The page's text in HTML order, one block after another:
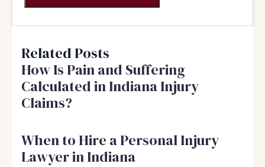
Related Posts
How Is Pain and Suffering
Calculated in Indiana Injury
Claims?
When to Hire a Personal Injury
Lawyer in Indiana